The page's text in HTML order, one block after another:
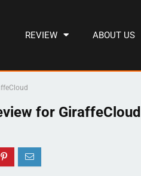
REVIEW ABOUT US
for GiraffeCloud